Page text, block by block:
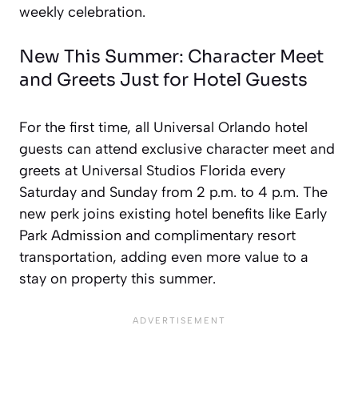
weekly celebration.
New This Summer: Character Meet
and Greets Just for Hotel Guests
For the first time, all Universal Orlando hotel
guests can attend exclusive character meet and
greets at Universal Studios Florida every
Saturday and Sunday from 2 p.m. to 4 p.m. The
new perk joins existing hotel benefits like Early
Park Admission and complimentary resort
transportation, adding even more value to a
stay on property this summer.